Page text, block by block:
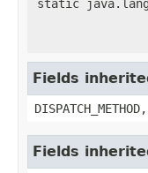
static
Fields
Fields